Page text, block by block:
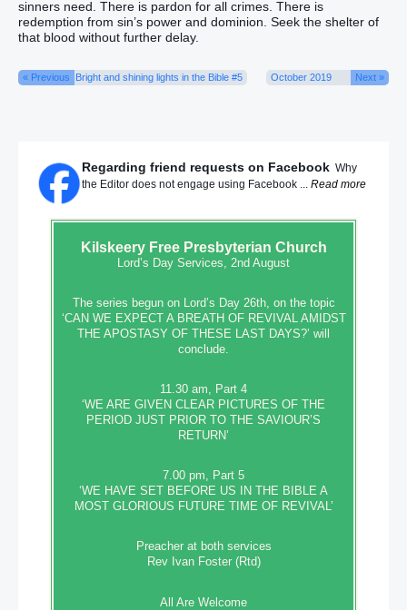
sinners need. There is pardon for all crimes. There is
redemption from sin’s power and dominion. Seek the shelter of
that blood without further delay.
« Previous Bright and shining lights in the Bible #5 October 2019 Next »
Regarding friend requests on Facebook Why
the Editor does not engage using Facebook ... Read more
KilskeeryFree Presbyterian Church
Lord’s Day Services, 2nd August
The series begun on Lord’s Day 26th, on the topic
‘CAN WE EXPECT A BREATH OF REVIVAL AMIDST
THE APOSTASY OF THESE LAST DAYS?’ will
conclude.
11.30 am, Part 4
‘WE ARE GIVEN CLEAR PICTURES OF THE
PERIOD JUST PRIOR TO THE SAVIOUR’S
RETURN’
7.00 pm, Part 5
‘WE HAVE SET BEFORE US IN THE BIBLE A
MOST GLORIOUS FUTURE TIME OF REVIVAL’
Preacher at both services
Rev Ivan Foster (Rtd)
All Are Welcome